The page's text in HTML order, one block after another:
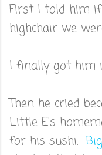
First I told him
highchair we
I finally got him
Then he cried
Little E's
for his sushi.